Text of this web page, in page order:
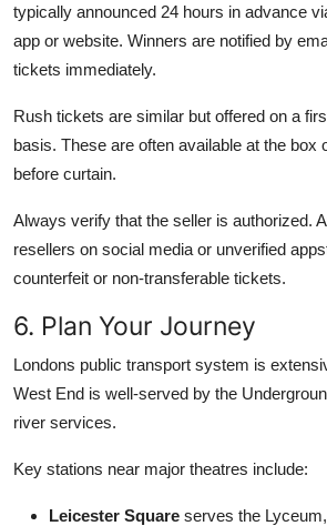
typically announced 24 hours in advance
app or website. Winners are notified by
tickets immediately.
Rush tickets are similar but offered on a
basis. These are often available at the box
before curtain.
Always verify that the seller is authorized.
resellers on social media or unverified
counterfeit or non-transferable tickets.
6. Plan Your Journey
Londons public transport system is
West End is well-served by the
river services.
Key stations near major theatres include:
Leicester Square serves the